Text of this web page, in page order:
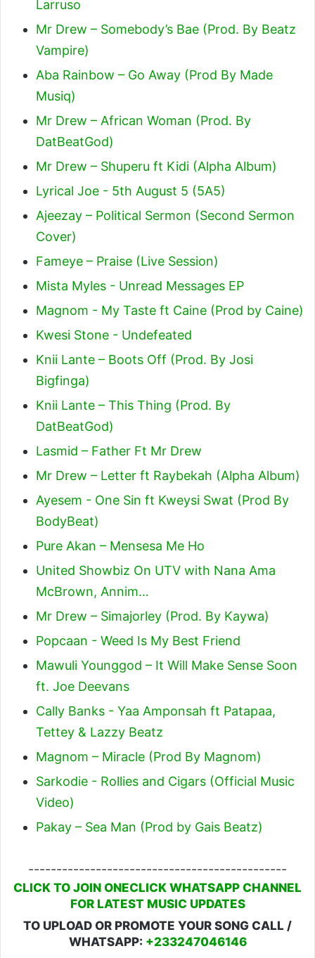
Larruso
Mr Drew – Somebody’s Bae (Prod. By Beatz
Vampire)
Aba Rainbow – Go Away (Prod By Made
Musiq)
Mr Drew – African Woman (Prod. By
DatBeatGod)
Mr Drew – Shuperu ft Kidi (Alpha Album)
Lyrical Joe - 5th August 5 (5A5)
Ajeezay – Political Sermon (Second Sermon
Cover)
Fameye – Praise (Live Session)
Mista Myles - Unread Messages EP
Magnom - My Taste ft Caine (Prod by Caine)
Kwesi Stone - Undefeated
Knii Lante – Boots Off (Prod. By Josi
Bigfinga)
Knii Lante – This Thing (Prod. By
DatBeatGod)
Lasmid – Father Ft Mr Drew
Mr Drew – Letter ft Raybekah (Alpha Album)
Ayesem - One Sin ft Kweysi Swat (Prod By
BodyBeat)
Pure Akan – Mensesa Me Ho
United Showbiz On UTV with Nana Ama
McBrown, Annim…
Mr Drew – Simajorley (Prod. By Kaywa)
Popcaan - Weed Is My Best Friend
Mawuli Younggod – It Will Make Sense Soon
ft. Joe Deevans
Cally Banks - Yaa Amponsah ft Patapaa,
Tettey & Lazzy Beatz
Magnom – Miracle (Prod By Magnom)
Sarkodie - Rollies and Cigars (Official Music
Video)
Pakay – Sea Man (Prod by Gais Beatz)
----------------------------------------------
CLICK TO JOIN ONECLICK WHATSAPP CHANNEL
FOR LATEST MUSIC UPDATES
TO UPLOAD OR PROMOTE YOUR SONG CALL /
WHATSAPP: +233247046146